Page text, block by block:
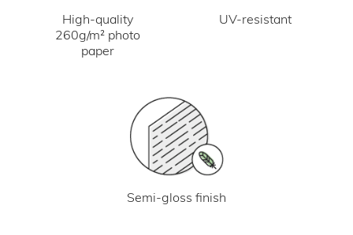
High-quality
260g/m² photo
paper
UV-resistant
Semi-gloss finish